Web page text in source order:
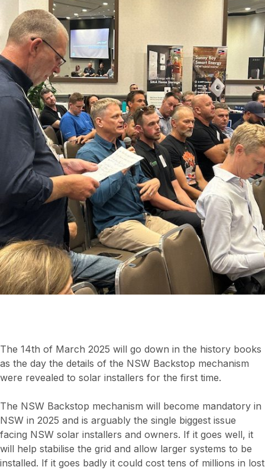
The 14th of March 2025 will go down in the history books
as the day the details of the NSW Backstop mechanism
were revealed to solar installers for the first time.
The NSW Backstop mechanism will become mandatory in
NSW in 2025 and is arguably the single biggest issue
facing NSW solar installers and owners. If it goes well, it
will help stabilise the grid and allow larger systems to be
installed. If it goes badly it could cost tens of millions in lost